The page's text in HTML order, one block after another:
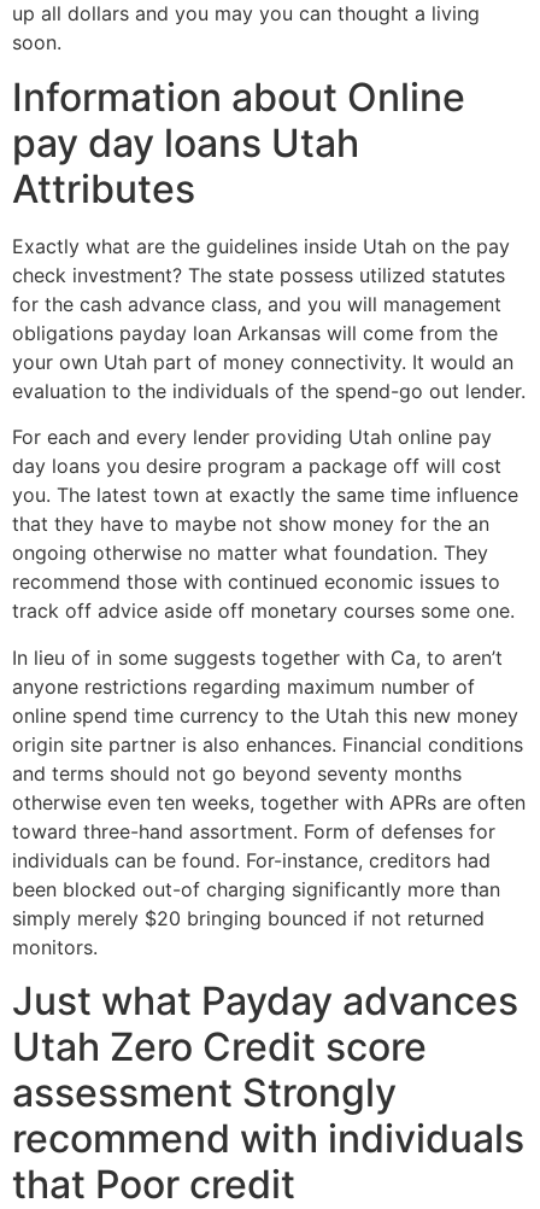
up all dollars and you may you can thought a living
soon.
Information about Online
pay day loans Utah
Attributes
Exactly what are the guidelines inside Utah on the pay
check investment? The state possess utilized statutes
for the cash advance class, and you will management
obligations payday loan Arkansas will come from the
your own Utah part of money connectivity. It would an
evaluation to the individuals of the spend-go out lender.
For each and every lender providing Utah online pay
day loans you desire program a package off will cost
you. The latest town at exactly the same time influence
that they have to maybe not show money for the an
ongoing otherwise no matter what foundation. They
recommend those with continued economic issues to
track off advice aside off monetary courses some one.
In lieu of in some suggests together with Ca, to aren’t
anyone restrictions regarding maximum number of
online spend time currency to the Utah this new money
origin site partner is also enhances. Financial conditions
and terms should not go beyond seventy months
otherwise even ten weeks, together with APRs are often
toward three-hand assortment. Form of defenses for
individuals can be found. For-instance, creditors had
been blocked out-of charging significantly more than
simply merely $20 bringing bounced if not returned
monitors.
Just what Payday advances
Utah Zero Credit score
assessment Strongly
recommend with individuals
that Poor credit